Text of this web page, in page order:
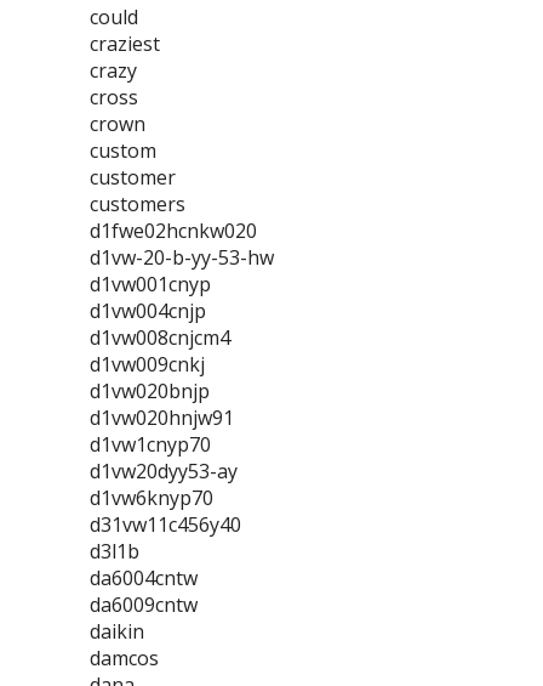
could
craziest
crazy
cross
crown
custom
customer
customers
d1fwe02hcnkw020
d1vw-20-b-yy-53-hw
d1vw001cnyp
d1vw004cnjp
d1vw008cnjcm4
d1vw009cnkj
d1vw020bnjp
d1vw020hnjw91
d1vw1cnyp70
d1vw20dyy53-ay
d1vw6knyp70
d31vw11c456y40
d3l1b
da6004cntw
da6009cntw
daikin
damcos